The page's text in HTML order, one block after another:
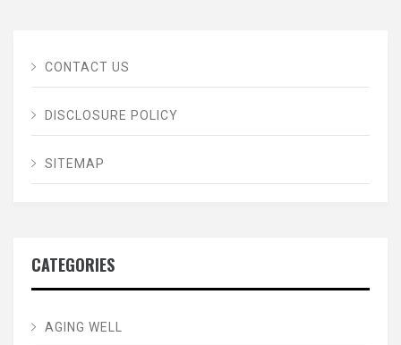
CONTACT US
DISCLOSURE POLICY
SITEMAP
CATEGORIES
AGING WELL